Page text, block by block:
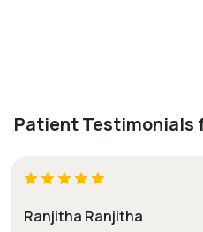
Patient Testimonials
Ranjitha Ranjitha